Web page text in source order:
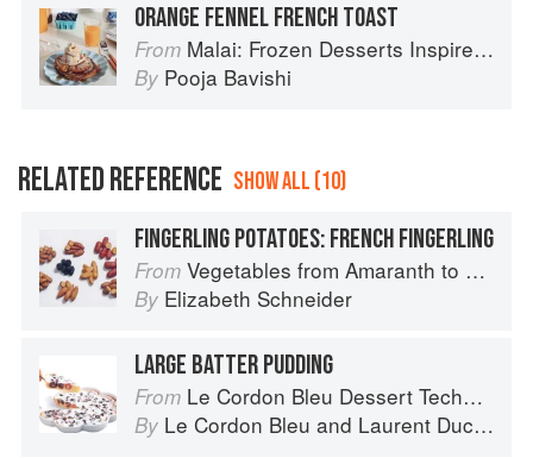
ORANGE FENNEL FRENCH TOAST
From Malai: Frozen Desserts Inspired by South Asian Flavors
By Pooja Bavishi
RELATED REFERENCE SHOW ALL (10)
FINGERLING POTATOES: FRENCH FINGERLING
From Vegetables from Amaranth to Zucchini
By Elizabeth Schneider
LARGE BATTER PUDDING
From Le Cordon Bleu Dessert Techniques
By Le Cordon Bleu and Laurent Duchêne